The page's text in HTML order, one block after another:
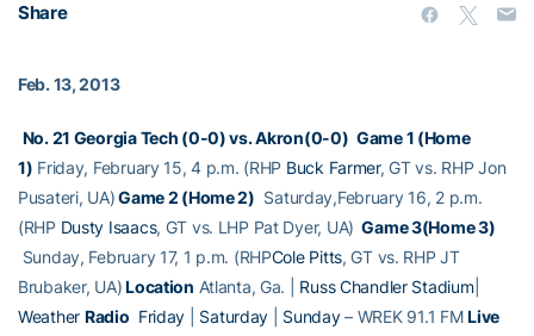
Share
Feb. 13, 2013
No. 21 Georgia Tech (0-0) vs. Akron(0-0) Game 1 (Home
1) Friday, February 15, 4 p.m. (RHP Buck Farmer, GT vs. RHP Jon
Pusateri, UA)Game 2 (Home 2) Saturday,February 16, 2 p.m.
(RHP Dusty Isaacs, GT vs. LHP Pat Dyer, UA) Game 3(Home 3)
Sunday, February 17, 1 p.m. (RHPCole Pitts, GT vs. RHP JT
Brubaker, UA)Location Atlanta, Ga. | Russ Chandler Stadium|
Weather Radio Friday Saturday Sunday– WREK 91.1 FMLive